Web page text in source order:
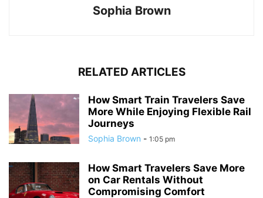
Sophia Brown
RELATED ARTICLES
How Smart Train Travelers Save
More While Enjoying Flexible Rail
Journeys
Sophia Brown - 1:05 pm
How Smart Travelers Save More
on Car Rentals Without
Compromising Comfort